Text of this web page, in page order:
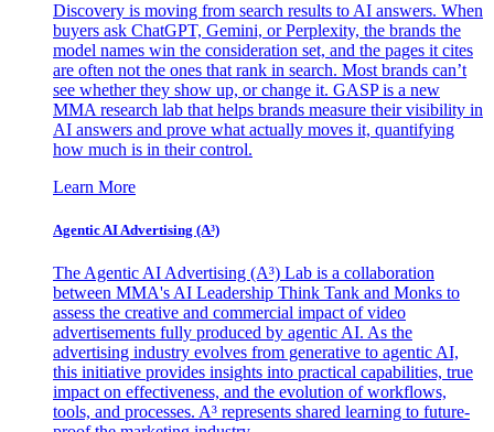
Discovery is moving from search results to AI answers. When
buyers ask ChatGPT, Gemini, or Perplexity, the brands the
model names win the consideration set, and the pages it cites
are often not the ones that rank in search. Most brands can’t
see whether they show up, or change it. GASP is a new
MMA research lab that helps brands measure their visibility in
AI answers and prove what actually moves it, quantifying
how much is in their control.
Learn More
Agentic AI Advertising (A³)
The Agentic AI Advertising (A³) Lab is a collaboration
between MMA's AI Leadership Think Tank and Monks to
assess the creative and commercial impact of video
advertisements fully produced by agentic AI. As the
advertising industry evolves from generative to agentic AI,
this initiative provides insights into practical capabilities, true
impact on effectiveness, and the evolution of workflows,
tools, and processes. A³ represents shared learning to future-